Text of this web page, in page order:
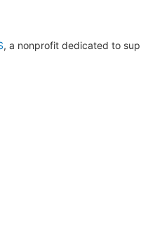
, a nonprofit dedicated to